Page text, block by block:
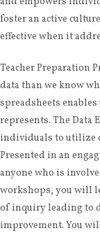
foster an active
effective when it
Teacher Preparation
data than we know
spreadsheets
represents. The Data
individuals to utilize
Presented in an
anyone who is
workshops, you will
of inquiry leading to
improvement. You